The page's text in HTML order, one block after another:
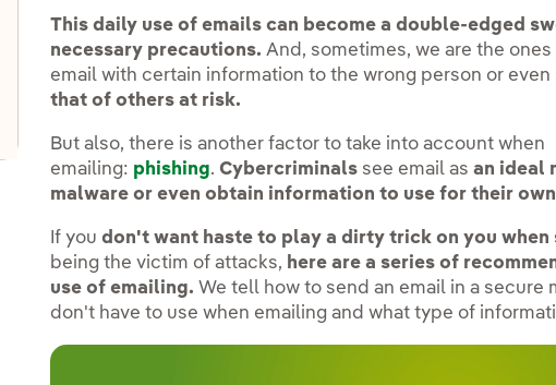
Toggle submenu for PERSEO: Startup programme
Toggle submenu for Innovation hubs
This daily use of emails can become a double-edged
necessary precautions. And, sometimes, we are the
email with certain information to the wrong person or even
that of others at risk.
But also, there is another factor to take into account when
emailing: phishing. Cybercriminals see email asan ideal
malware or even obtain information to use for their
If youdon't want haste to play a dirty trick on you when
being the victim of attacks, here are a series of
use of emailing. We tell how to send an email in a secure
don't have to use when emailing and what type of